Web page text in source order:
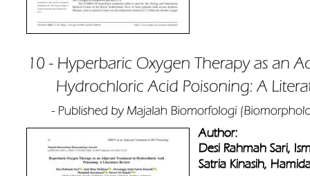
Author:
Desi Rahmah Sari,
Satria Kinasih,